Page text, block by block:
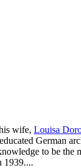
wife, Louisa
German
to be
1939....